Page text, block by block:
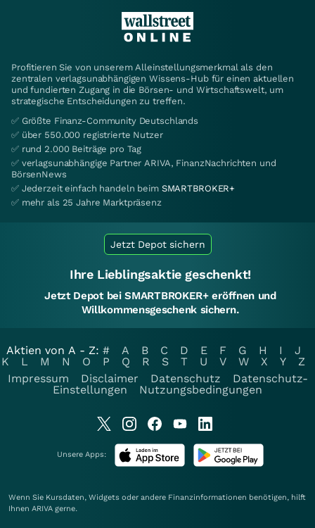
Profitieren Sie von unserem Alleinstellungsmerkmal als den
zentralen verlagsunabhängigen Wissens-Hub für einen aktuellen
und fundierten Zugang in die Börsen- und Wirtschaftswelt, um
strategische Entscheidungen zu treffen.
✅ Größte Finanz-Community Deutschlands
✅ über 550.000 registrierte Nutzer
✅ rund 2.000 Beiträge pro Tag
✅ verlagsunabhängige Partner ARIVA, FinanzNachrichten und
BörsenNews
✅ Jederzeit einfach handeln beim SMARTBROKER+
✅ mehr als 25 Jahre Marktpräsenz
Jetzt Depot sichern
Ihre Lieblingsaktie geschenkt!
Jetzt Depot bei SMARTBROKER+ eröffnen und
Willkommensgeschenk sichern.
Aktien von A - Z: # A B C D E F G H I
J
K
L M N O P Q R S T U V W X Y
Z
Impressum
Disclaimer Datenschutz
Datenschutz-
Einstellungen
Nutzungsbedingungen
Unsere Apps:
Wenn Sie Kursdaten, Widgets oder andere Finanzinformationen benötigen, hilft
Ihnen ARIVA gerne.